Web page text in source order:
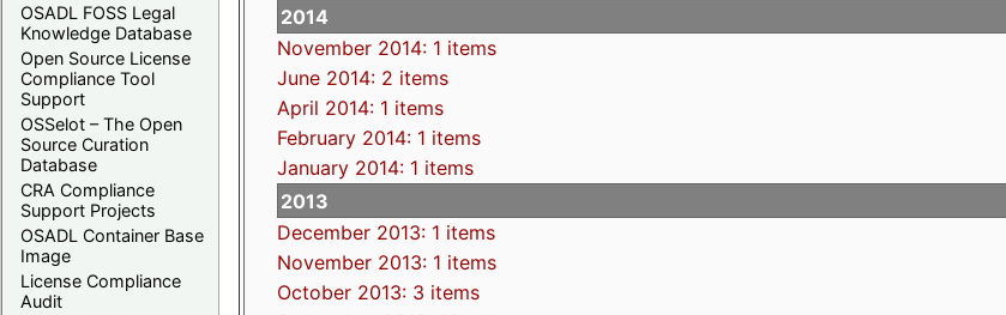
OSADL FOSS Legal
Knowledge Database
Open Source License
Compliance Tool
Support
OSSelot – The Open
Source Curation
Database
CRA Compliance
Support Projects
OSADL Container Base
Image
License Compliance
Audit
2014
November 2014: 1 items
June 2014: 2 items
April 2014: 1 items
February 2014: 1 items
January 2014: 1 items
2013
December 2013: 1 items
November 2013: 1 items
October 2013: 3 items